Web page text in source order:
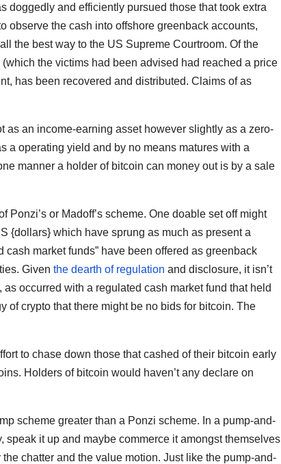
doggedly and efficiently pursued those that took extra
observe the cash into offshore greenback accounts,
the best way to the US Supreme Courtroom. Of the
the victims had been advised had reached a price
has been recovered and distributed. Claims of as
as an income-earning asset however slightly as a zero-
a operating yield and by no means matures with a
manner a holder of bitcoin can money out is by a sale
or Madoff’s scheme. One doable set off might
{dollars} which have sprung as much as present a
market funds” have been offered as greenback
Given the dearth of regulation and disclosure, it isn’t
occurred with a regulated cash market fund that held
of crypto that there might be no bids for bitcoin. The
to chase down those that cashed of their bitcoin early
Holders of bitcoin would haven’t any declare on
scheme greater than a Ponzi scheme. In a pump-and-
it up and maybe commerce it amongst themselves
chatter and the value motion. Just like the pump-and-